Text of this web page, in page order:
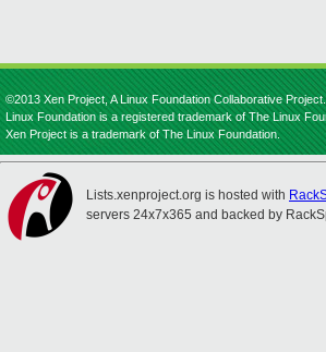
©2013 Xen Project, A Linux Foundation Collaborative
Linux Foundation is a registered trademark of The Linux
Xen Project is a trademark of The Linux Foundation.
Lists.xenproject.org is hosted with
servers 24x7x365 and backed by